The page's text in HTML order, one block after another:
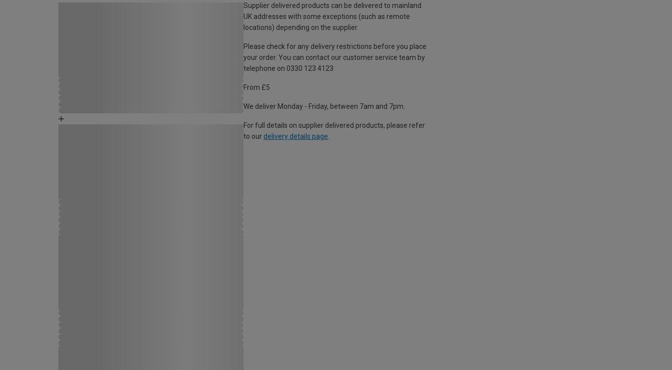
Supplier delivered products can be delivered to mainland
UK addresses with some exceptions (such as remote
locations) depending on the supplier.
Please check for any delivery restrictions before you place
your order. You can contact our customer service team by
telephone on 0330 123 4123
From £5
We deliver Monday - Friday, between 7am and 7pm.
For full details on supplier delivered products, please refer
to our delivery details page